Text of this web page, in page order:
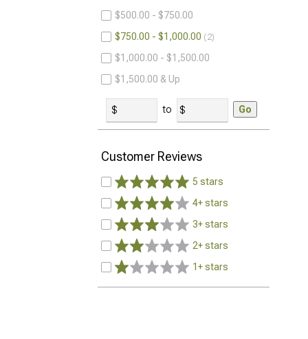
$500.00 - $750.00
$750.00 - $1,000.00
2
$1,000.00 - $1,500.00
$1,500.00 & Up
to Go
Customer Reviews
5 stars
4+ stars
3+ stars
2+ stars
1+ stars